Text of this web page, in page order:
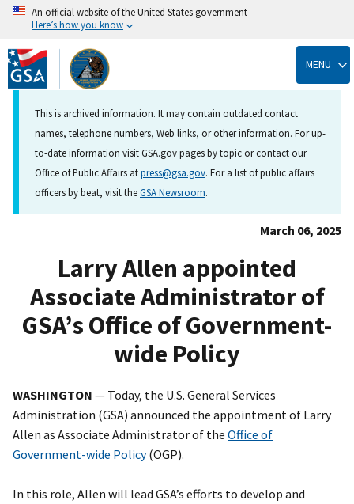
Skip
to
main
content
An official website of the United States government
Here’s how you know
MENU
This is archived information. It may contain outdated contact
names, telephone numbers, Web links, or other information. For up-
to-date information visit GSA.gov pages by topic or contact our
Office of Public Affairs atpress@gsa.gov. For a list of public affairs
officers by beat, visit theGSA Newsroom.
March 06, 2025
Larry Allen appointed
Associate Administrator of
GSA’s Office of Government-
wide Policy
WASHINGTON — Today, the U.S. General Services
Administration (GSA) announced the appointment of Larry
Allen as Associate Administrator of the Office of
Government-wide Policy(OGP).
In this role, Allen will lead GSA’s efforts to develop and